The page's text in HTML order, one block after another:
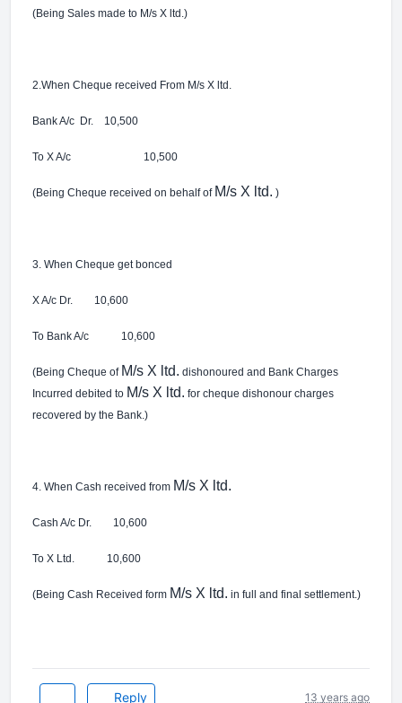
(Being Sales made to M/s X ltd.)
2.When Cheque received From M/s X ltd.
Bank A/c Dr. 10,500
To X A/c 10,500
(Being Cheque received on behalf of M/s X ltd. )
3. When Cheque get bonced
X A/c Dr. 10,600
To Bank A/c 10,600
(Being Cheque of M/s X ltd. dishonoured and Bank Charges
Incurred debited to M/s X ltd. for cheque dishonour charges
recovered by the Bank.)
4. When Cash received from M/s X ltd.
Cash A/c Dr. 10,600
To X Ltd. 10,600
(Being Cash Received form M/s X ltd. in full and final settlement.)
Reply 13 years ago